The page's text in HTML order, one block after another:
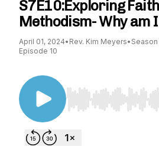
S7E10:Exploring
Methodism- Why am
April 01, 2024• Rev. Kim Meyers• Season
Episode 10
Use Left/Right to